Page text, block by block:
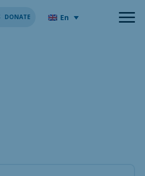
DONATE En